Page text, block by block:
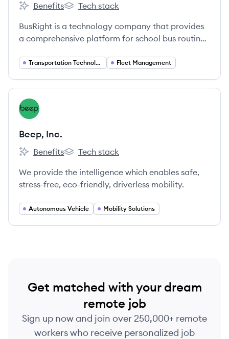
BusRight's
Benefits
BusRight's
Tech stack
BusRight is a technology company that provides
a comprehensive platform for school bus routing,
parent communication to enhance safety and
Transportation Technology Fleet Management
View company
BI
Beep, Inc.
Beep, Inc.'s
Benefits
Beep, Inc.'s
Tech stack
We provide the intelligence which enables safe,
stress-free, eco-friendly, driverless mobility.
Autonomous Vehicle Mobility Solutions
Get matched with your dream
remote job
Sign up now and join over 250,000+ remote
workers who receive personalized job